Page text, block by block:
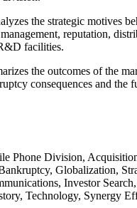
the strategic motives
reputation,
facilities.
the outcomes of the
consequences and the
Phone Division,
Globalization,
Investor
Technology, Synergy